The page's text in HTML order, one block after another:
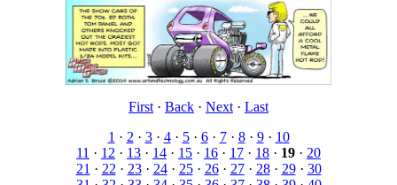
First · Back · Next · Last
1 · 2 · 3· 4· 5· 6· 7· 8· 9· 10
11 · 12 · 13 · 14 · 15 · 16 · 17 · 18 · 19 · 20
21 · 22 · 23· 24· 25· 26· 27· 28· 29· 30